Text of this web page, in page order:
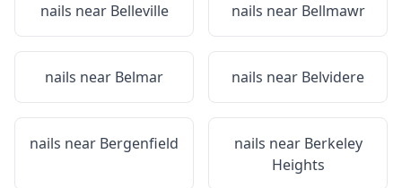
nails near Belleville nails near Bellmawr
nails near Belmar nails near Belvidere
nails near Bergenfield nails near Berkeley
Heights